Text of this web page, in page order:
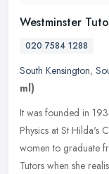
Westminster
020 7584 1288
South Kensington,
ml)
It was founded in
Physics at St Hilda's
women to graduate
Tutors when she